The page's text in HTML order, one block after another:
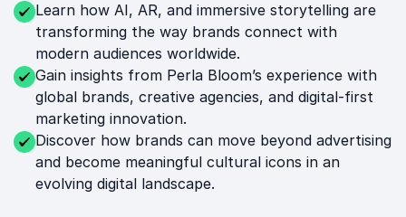
Learn how AI, AR, and immersive storytelling are
transforming the way brands connect with
modern audiences worldwide.
Gain insights from Perla Bloom’s experience with
global brands, creative agencies, and digital-first
marketing innovation.
Discover how brands can move beyond advertising
and become meaningful cultural icons in an
evolving digital landscape.